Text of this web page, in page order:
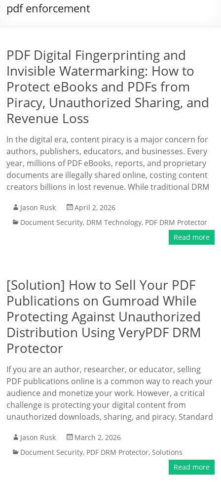
pdf enforcement
PDF Digital Fingerprinting and
Invisible Watermarking: How to
Protect eBooks and PDFs from
Piracy, Unauthorized Sharing, and
Revenue Loss
In the digital era, content piracy is a major concern for
authors, publishers, educators, and businesses. Every
year, millions of PDF eBooks, reports, and proprietary
documents are illegally shared online, costing content
creators billions in lost revenue. While traditional DRM
Jason Rusk
April 2, 2026
Document Security, DRM Technology, PDF DRM Protector
Read more
[Solution] How to Sell Your PDF
Publications on Gumroad While
Protecting Against Unauthorized
Distribution Using VeryPDF DRM
Protector
If you are an author, researcher, or educator, selling
PDF publications online is a common way to reach your
audience and monetize your work. However, a critical
challenge is protecting your digital content from
unauthorized downloads, sharing, and piracy. Standard
Jason Rusk
March 2, 2026
Document Security, PDF DRM Protector,Solutions
Read more